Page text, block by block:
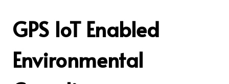
GPS IoT Enabled
Environmental